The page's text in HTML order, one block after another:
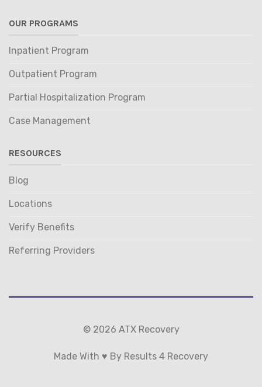
OUR PROGRAMS
Inpatient Program
Outpatient Program
Partial Hospitalization Program
Case Management
RESOURCES
Blog
Locations
Verify Benefits
Referring Providers
© 2026 ATX Recovery
Made With ♥ By Results 4 Recovery